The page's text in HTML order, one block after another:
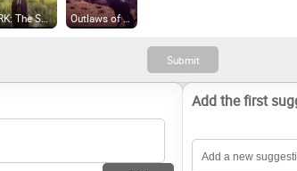
ARK: The Survival Of The Fittest (2017) Outlaws of the Old West (2019)
Add the first